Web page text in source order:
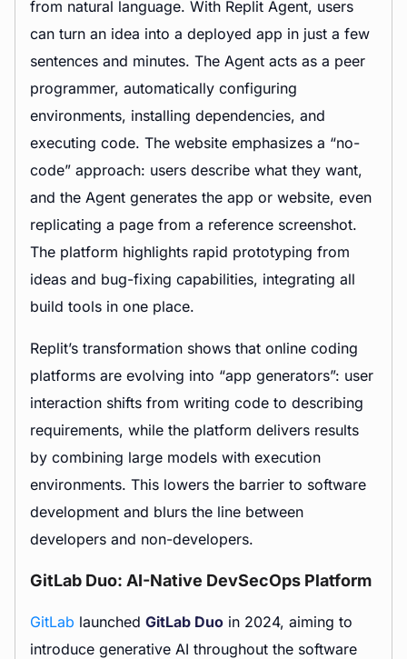
from natural language. With Replit Agent, users
can turn an idea into a deployed app in just a few
sentences and minutes. The Agent acts as a peer
programmer, automatically configuring
environments, installing dependencies, and
executing code. The website emphasizes a “no-
code” approach: users describe what they want,
and the Agent generates the app or website, even
replicating a page from a reference screenshot.
The platform highlights rapid prototyping from
ideas and bug-fixing capabilities, integrating all
build tools in one place.
Replit’s transformation shows that online coding
platforms are evolving into “app generators”: user
interaction shifts from writing code to describing
requirements, while the platform delivers results
by combining large models with execution
environments. This lowers the barrier to software
development and blurs the line between
developers and non-developers.
GitLab Duo: AI-Native DevSecOps Platform
GitLab launched GitLab Duo in 2024, aiming to
introduce generative AI throughout the software